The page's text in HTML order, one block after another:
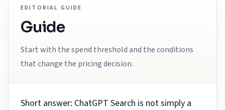
EDITORIAL GUIDE
Guide
Start with the spend threshold and the conditions
that change the pricing decision.
Short answer: ChatGPT Search is not simply a